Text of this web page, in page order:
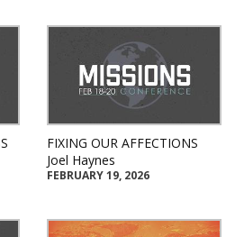
FIXING OUR AFFECTIONS
Joel Haynes
FEBRUARY 19, 2026